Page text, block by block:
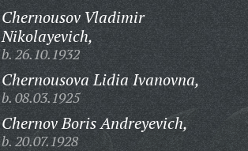
Chernousov Vladimir
Nikolayevich,
b. 26.10.1932
Chernousova Lidia Ivanovna,
b. 08.03.1925
Chernov Boris Andreyevich,
b. 20.07.1928